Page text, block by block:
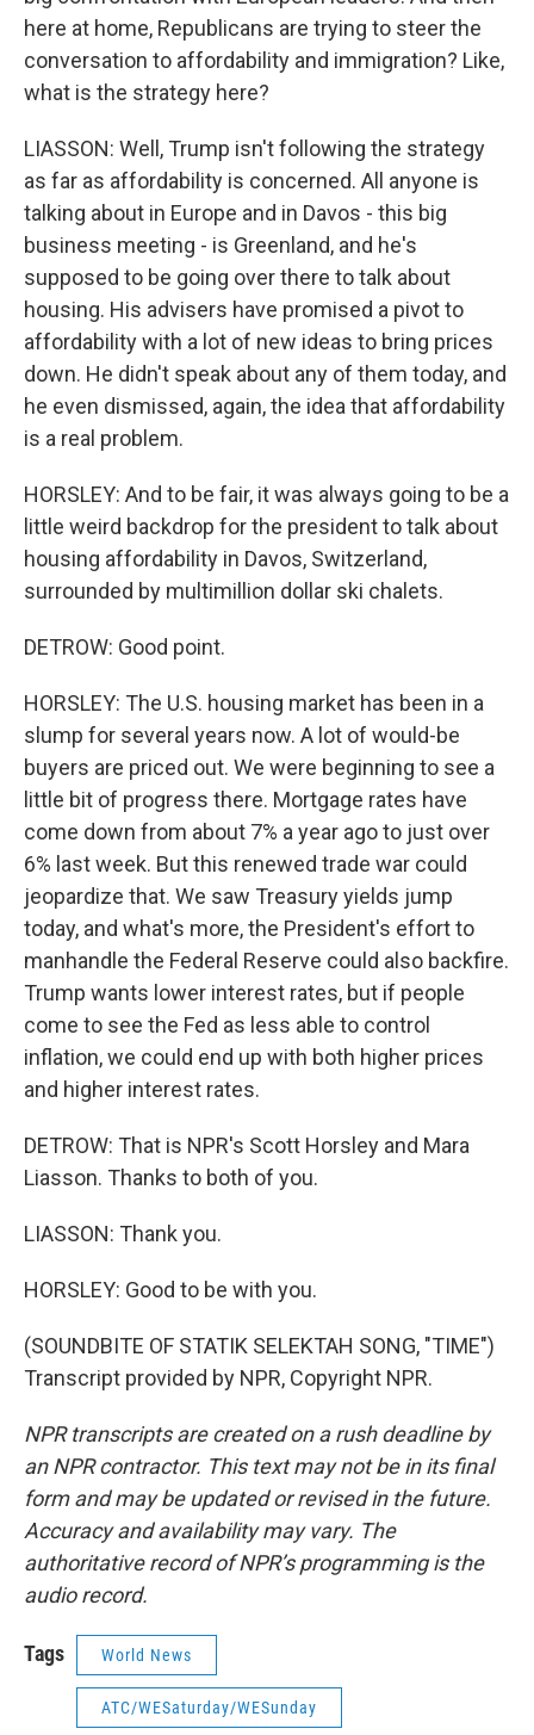
here at home, Republicans are trying to steer the
conversation to affordability and immigration? Like,
what is the strategy here?
LIASSON: Well, Trump isn't following the strategy
as far as affordability is concerned. All anyone is
talking about in Europe and in Davos - this big
business meeting - is Greenland, and he's
supposed to be going over there to talk about
housing. His advisers have promised a pivot to
affordability with a lot of new ideas to bring prices
down. He didn't speak about any of them today, and
he even dismissed, again, the idea that affordability
is a real problem.
HORSLEY: And to be fair, it was always going to be a
little weird backdrop for the president to talk about
housing affordability in Davos, Switzerland,
surrounded by multimillion dollar ski chalets.
DETROW: Good point.
HORSLEY: The U.S. housing market has been in a
slump for several years now. A lot of would-be
buyers are priced out. We were beginning to see a
little bit of progress there. Mortgage rates have
come down from about 7% a year ago to just over
6% last week. But this renewed trade war could
jeopardize that. We saw Treasury yields jump
today, and what's more, the President's effort to
manhandle the Federal Reserve could also backfire.
Trump wants lower interest rates, but if people
come to see the Fed as less able to control
inflation, we could end up with both higher prices
and higher interest rates.
DETROW: That is NPR's Scott Horsley and Mara
Liasson. Thanks to both of you.
LIASSON: Thank you.
HORSLEY: Good to be with you.
(SOUNDBITE OF STATIK SELEKTAH SONG, "TIME")
Transcript provided by NPR, Copyright NPR.
NPR transcripts are created on a rush deadline by
an NPR contractor. This text may not be in its final
form and may be updated or revised in the future.
Accuracy and availability may vary. The
authoritative record of NPR’s programming is the
audio record.
Tags World News
ATC/WESaturday/WESunday